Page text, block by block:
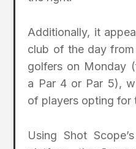
Additionally, it
club of the day
golfers on Monday
a Par 4 or Par 5),
of players opting for
Using Shot